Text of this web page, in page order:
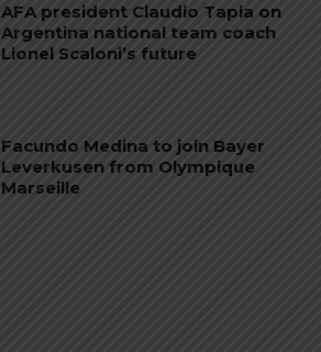
AFA president Claudio Tapia on
Argentina national team coach
Lionel Scaloni’s future
Facundo Medina to join Bayer
Leverkusen from Olympique
Marseille